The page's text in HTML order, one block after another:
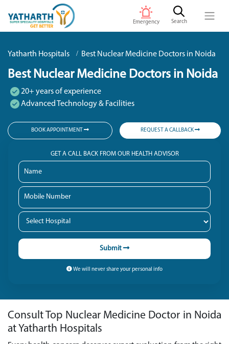
Emergency Search
Yatharth Hospitals Best Nuclear Medicine Doctors in Noida
Best Nuclear Medicine Doctors in Noida
20+ years of experience
Advanced Technology & Facilities
BOOK APPOINTMENT REQUEST A CALLBACK
GET A CALL BACK FROM OUR HEALTH ADVISOR
Submit
We will never share your personal info
Consult Top Nuclear Medicine Doctor in Noida
at Yatharth Hospitals